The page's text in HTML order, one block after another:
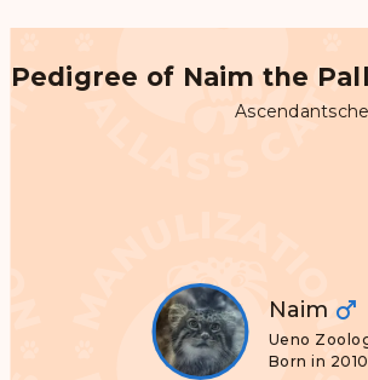
Pedigree of Naim the
Ascendants
Naim
Ueno
Born in 2010